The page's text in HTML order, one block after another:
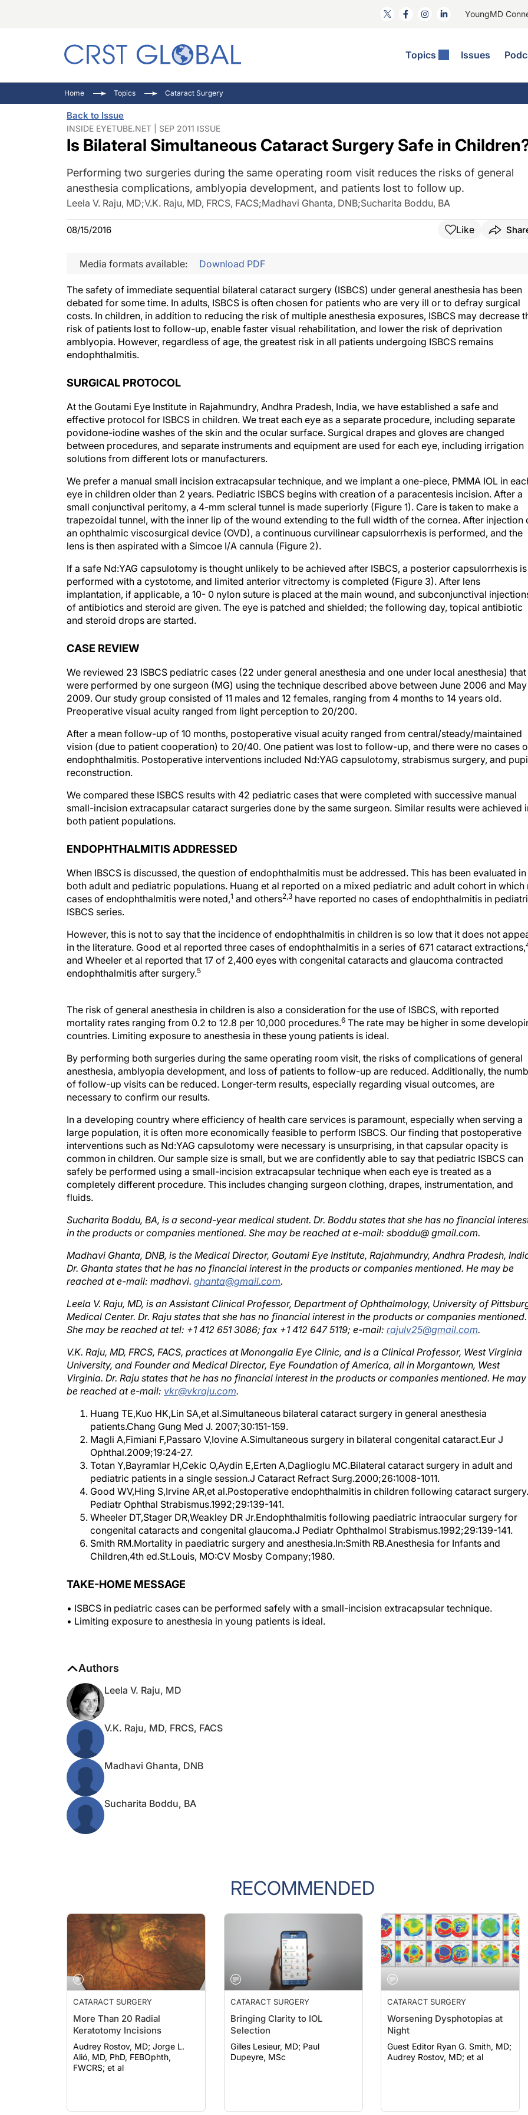
YoungMD
Topics Issues
Comorbidities
Ocular Surface Disease
Refractive Surgery
General
Eyewire News: The Podcast
Pupil Pod
Inside The Wills OR
Home Topics Cataract Surgery
Back to Issue
INSIDE EYETUBE.NET | SEP 2011 ISSUE
Is Bilateral Simultaneous Cataract Surgery Safe in
Performing two surgeries during the same operating room visit reduces the risks of general
anesthesia complications, amblyopia development, and patients lost to follow up.
Leela V. Raju, MD;V.K. Raju, MD, FRCS, FACS;Madhavi Ghanta, DNB;Sucharita Boddu, BA
08/15/2016 Like
Media formats available: Download PDF
The safety of immediate sequential bilateral cataract surgery (ISBCS) under general anesthesia has been
debated for some time. In adults, ISBCS is often chosen for patients who are very ill or to defray surgical
costs. In children, in addition to reducing the risk of multiple anesthesia exposures, ISBCS may decrease
risk of patients lost to follow-up, enable faster visual rehabilitation, and lower the risk of deprivation
amblyopia. However, regardless of age, the greatest risk in all patients undergoing ISBCS remains
endophthalmitis.
SURGICAL PROTOCOL
At the Goutami Eye Institute in Rajahmundry, Andhra Pradesh, India, we have established a safe and
effective protocol for ISBCS in children. We treat each eye as a separate procedure, including separate
povidone-iodine washes of the skin and the ocular surface. Surgical drapes and gloves are changed
between procedures, and separate instruments and equipment are used for each eye, including irrigation
solutions from different lots or manufacturers.
We prefer a manual small incision extracapsular technique, and we implant a one-piece, PMMA IOL in
eye in children older than 2 years. Pediatric ISBCS begins with creation of a paracentesis incision. After a
small conjunctival peritomy, a 4-mm scleral tunnel is made superiorly (Figure 1). Care is taken to make a
trapezoidal tunnel, with the inner lip of the wound extending to the full width of the cornea. After injection
an ophthalmic viscosurgical device (OVD), a continuous curvilinear capsulorrhexis is performed, and the
lens is then aspirated with a Simcoe I/A cannula (Figure 2).
If a safe Nd:YAG capsulotomy is thought unlikely to be achieved after ISBCS, a posterior capsulorrhexis is
performed with a cystotome, and limited anterior vitrectomy is completed (Figure 3). After lens
implantation, if applicable, a 10- 0 nylon suture is placed at the main wound, and subconjunctival
of antibiotics and steroid are given. The eye is patched and shielded; the following day, topical antibiotic
and steroid drops are started.
CASE REVIEW
We reviewed 23 ISBCS pediatric cases (22 under general anesthesia and one under local anesthesia) that
were performed by one surgeon (MG) using the technique described above between June 2006 and May
2009. Our study group consisted of 11 males and 12 females, ranging from 4 months to 14 years old.
Preoperative visual acuity ranged from light perception to 20/200.
After a mean follow-up of 10 months, postoperative visual acuity ranged from central/steady/maintained
vision (due to patient cooperation) to 20/40. One patient was lost to follow-up, and there were no cases
endophthalmitis. Postoperative interventions included Nd:YAG capsulotomy, strabismus surgery, and
reconstruction.
We compared these ISBCS results with 42 pediatric cases that were completed with successive manual
small-incision extracapsular cataract surgeries done by the same surgeon. Similar results were achieved
both patient populations.
ENDOPHTHALMITIS ADDRESSED
When IBSCS is discussed, the question of endophthalmitis must be addressed. This has been evaluated in
both adult and pediatric populations. Huang et al reported on a mixed pediatric and adult cohort in which
cases of endophthalmitis were noted,1 and others2,3 have reported no cases of endophthalmitis in
ISBCS series.
However, this is not to say that the incidence of endophthalmitis in children is so low that it does not
in the literature. Good et al reported three cases of endophthalmitis in a series of 671 cataract extractions,
and Wheeler et al reported that 17 of 2,400 eyes with congenital cataracts and glaucoma contracted
endophthalmitis after surgery.5
mortality rates ranging from 0.2 to 12.8 per 10,000 procedures.6 The rate may be higher in some
countries. Limiting exposure to anesthesia in these young patients is ideal.
anesthesia, amblyopia development, and loss of patients to follow-up are reduced. Additionally, the
of follow-up visits can be reduced. Longer-term results, especially regarding visual outcomes, are
necessary to confirm our results.
large population, it is often more economically feasible to perform ISBCS. Our finding that postoperative
interventions such as Nd:YAG capsulotomy were necessary is unsurprising, in that capsular opacity is
common in children. Our sample size is small, but we are confidently able to say that pediatric ISBCS can
safely be performed using a small-incision extracapsular technique when each eye is treated as a
completely different procedure. This includes changing surgeon clothing, drapes, instrumentation, and
fluids.
in the products or companies mentioned. She may be reached at e-mail: sboddu@ gmail.com.
Dr. Ghanta states that he has no financial interest in the products or companies mentioned. He may be
reached at e-mail: madhavi. ghanta@gmail.com.
Medical Center. Dr. Raju states that she has no financial interest in the products or companies mentioned.
She may be reached at tel: +1 412 651 3086; fax +1 412 647 5119; e-mail:rajulv25@gmail.com .
University, and Founder and Medical Director, Eye Foundation of America, all in Morgantown, West
Virginia. Dr. Raju states that he has no financial interest in the products or companies mentioned. He may
be reached at e-mail:vkr@vkraju.com.
patients.Chang Gung Med J. 2007;30:151-159.
Magli A,Fimiani F,Passaro V,Iovine A.Simultaneous surgery in bilateral congenital cataract.Eur J
Ophthal.2009;19:24-27.
Totan Y,Bayramlar H,Cekic O,Aydin E,Erten A,Daglioglu MC.Bilateral cataract surgery in adult and
pediatric patients in a single session.J Cataract Refract Surg.2000;26:1008-1011.
Good WV,Hing S,Irvine AR,et al.Postoperative endophthalmitis in children following cataract surgery.J
Pediatr Ophthal Strabismus.1992;29:139-141.
Wheeler DT,Stager DR,Weakley DR Jr.Endophthalmitis following paediatric intraocular surgery for
congenital cataracts and congenital glaucoma.J Pediatr Ophthalmol Strabismus.1992;29:139-141.
Smith RM.Mortality in paediatric surgery and anesthesia.In:Smith RB.Anesthesia for Infants and
Children,4th ed.St.Louis, MO:CV Mosby Company;1980.
• Limiting exposure to anesthesia in young patients is ideal.
RECOMMENDED
CATARACT SURGERY
More Than 20 Radial
Keratotomy Incisions
Audrey Rostov, MD; Jorge L.
Alió, MD, PhD, FEBOphth,
FWCRS; et al
CATARACT SURGERY
Bringing Clarity to IOL
Selection
Gilles Lesieur, MD; Paul
Dupeyre, MSc
CATARACT SURGERY
Worsening Dysphotopias at
Night
Guest Editor Ryan G. Smith, MD;
Audrey Rostov, MD; et al